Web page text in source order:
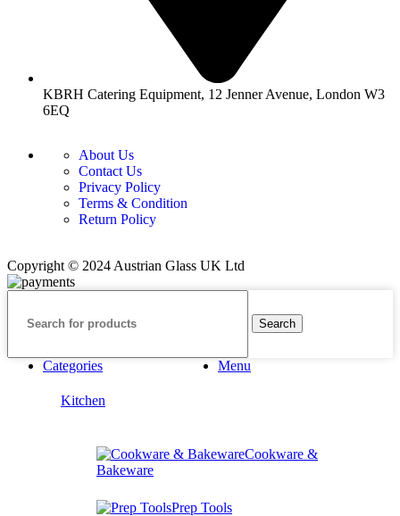
KBRH Catering Equipment, 12 Jenner Avenue, London W3
6EQ
About Us
Contact Us
Privacy Policy
Terms & Condition
Return Policy
Copyright © 2024 Austrian Glass UK Ltd
Search
Menu
Categories
Kitchen
Cookware &
Bakeware
Prep Tools